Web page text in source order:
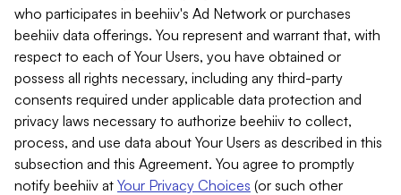
who participates in beehiiv's Ad Network or purchases
beehiiv data offerings. You represent and warrant that, with
respect to each of Your Users, you have obtained or
possess all rights necessary, including any third-party
consents required under applicable data protection and
privacy laws necessary to authorize beehiiv to collect,
process, and use data about Your Users as described in this
subsection and this Agreement. You agree to promptly
notify beehiiv at Your Privacy Choices (or such other